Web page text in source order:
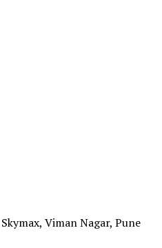
Viman Nagar, Pune